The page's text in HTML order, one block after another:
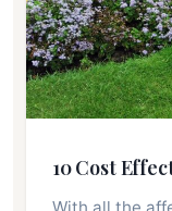
10 Cost
With all the